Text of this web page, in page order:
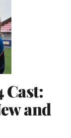
Cast:
and